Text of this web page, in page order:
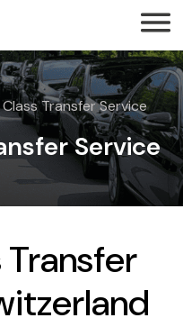
Transfer Service
Service